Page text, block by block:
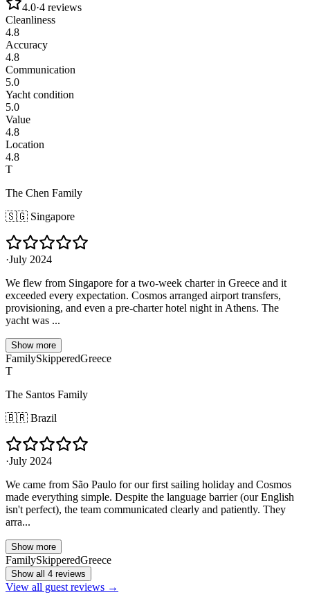
4.0·4 reviews
Cleanliness
4.8
Accuracy
4.8
Communication
5.0
Yacht condition
5.0
Value
4.8
Location
4.8
T
The Chen Family
🇸🇬 Singapore
·July 2024
We flew from Singapore for a two-week charter in Greece and it
exceeded every expectation. Cosmos arranged airport transfers,
provisioning, and even a pre-charter hotel night in Athens. The
yacht was ...
Show more
FamilySkipperedGreece
T
The Santos Family
🇧🇷 Brazil
·July 2024
We came from São Paulo for our first sailing holiday and Cosmos
made everything simple. Despite the language barrier (our English
isn't perfect), the team communicated clearly and patiently. They
arra...
Show more
FamilySkipperedGreece
Show all 4 reviews
View all guest reviews →